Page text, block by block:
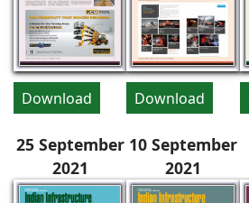
Download Download
25 September
2021
10 September
2021